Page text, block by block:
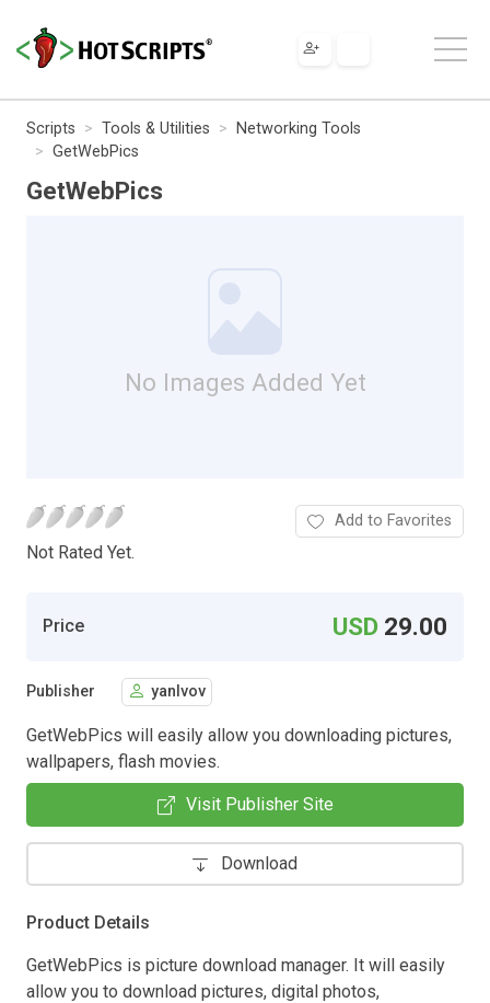
Scripts Tools & Utilities
Networking Tools
GetWebPics
GetWebPics
No Images Added Yet
Not Rated Yet.
Add to Favorites
Price USD 29.00
Publisher yanlvov
GetWebPics will easily allow you downloading pictures,
wallpapers, flash movies.
Visit Publisher Site
Download
Product Details
GetWebPics is picture download manager. It will easily
allow you to download pictures, digital photos,